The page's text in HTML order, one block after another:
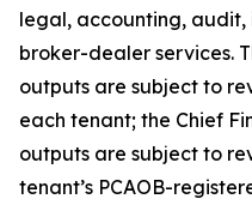
legal, accounting,
broker-dealer services.
outputs are subject to
each tenant; the Chief
outputs are subject to
tenant’s PCAOB-